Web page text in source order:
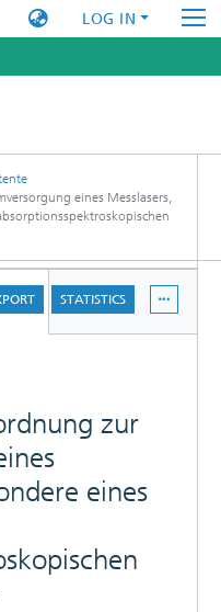
LOG IN
eines Messlasers,
STATISTICS
zur
eines